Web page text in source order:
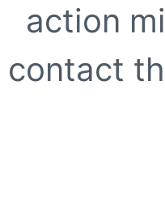
action
contact